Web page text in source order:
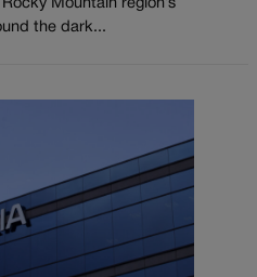
Mountain region’s
the dark...